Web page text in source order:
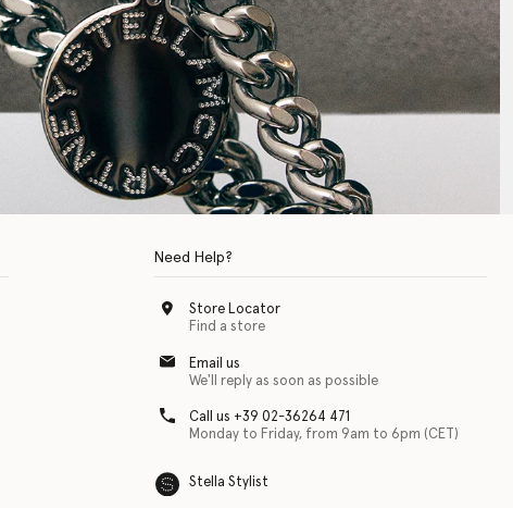
with physical disabilities. It is featured as part of our commitment to
Need Help?
Store Locator
Find a store
Email us
We'll reply as soon as possible
Call us +39 02-36264 471
Monday to Friday, from 9am to 6pm (CET)
Stella Stylist